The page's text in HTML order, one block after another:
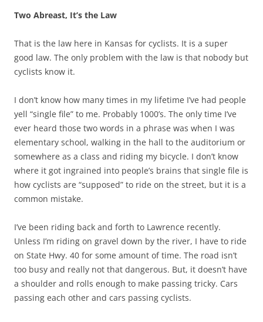
Two Abreast, It’s the Law
That is the law here in Kansas for cyclists. It is a super
good law. The only problem with the law is that nobody but
cyclists know it.
I don’t know how many times in my lifetime I’ve had people
yell “single file” to me. Probably 1000’s. The only time I’ve
ever heard those two words in a phrase was when I was
elementary school, walking in the hall to the auditorium or
somewhere as a class and riding my bicycle. I don’t know
where it got ingrained into people’s brains that single file is
how cyclists are “supposed” to ride on the street, but it is a
common mistake.
I’ve been riding back and forth to Lawrence recently.
Unless I’m riding on gravel down by the river, I have to ride
on State Hwy. 40 for some amount of time. The road isn’t
too busy and really not that dangerous. But, it doesn’t have
a shoulder and rolls enough to make passing tricky. Cars
passing each other and cars passing cyclists.